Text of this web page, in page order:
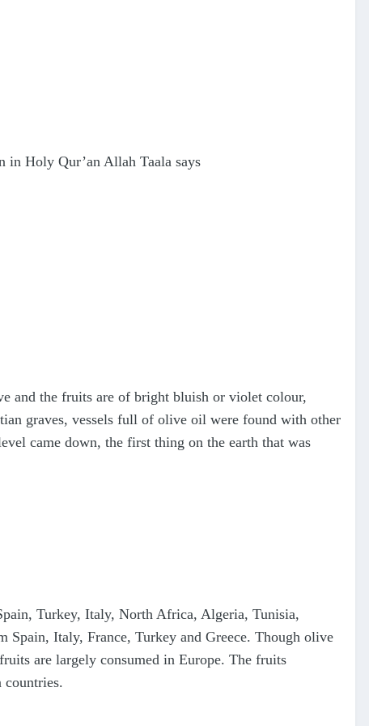
in Holy Qur’an Allah Taala says
and the fruits are of bright bluish or violet colour,
graves, vessels full of olive oil were found with other
came down, the first thing on the earth that was
Turkey, Italy, North Africa, Algeria, Tunisia,
Italy, France, Turkey and Greece. Though olive
are largely consumed in Europe. The fruits
countries.